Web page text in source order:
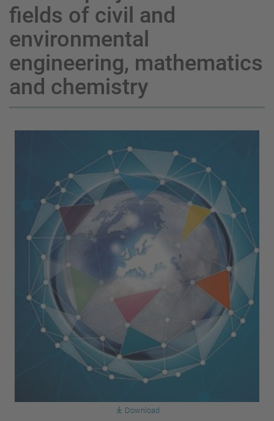
fields of civil and
environmental
engineering, mathematics
and chemistry
Download